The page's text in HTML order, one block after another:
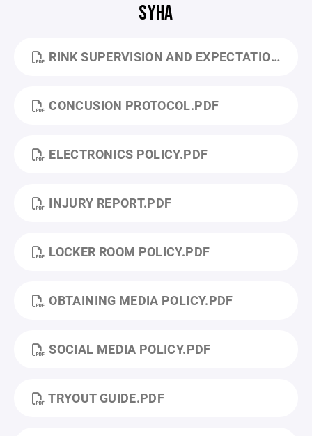
SYHA
RINK SUPERVISION AND EXPECTATIONS .PDF
CONCUSION PROTOCOL.PDF
ELECTRONICS POLICY.PDF
INJURY REPORT.PDF
LOCKER ROOM POLICY.PDF
OBTAINING MEDIA POLICY.PDF
SOCIAL MEDIA POLICY.PDF
TRYOUT GUIDE.PDF